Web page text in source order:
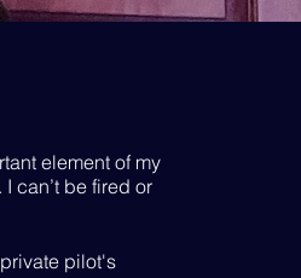
element of my
can’t be fired or
pilot's